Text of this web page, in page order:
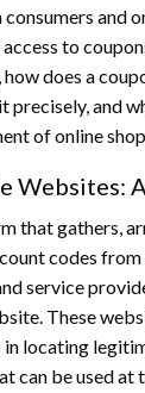
and
to
does a
precisely, and
of online
Websites:
that gathers,
codes
service
These
in locating
can be used